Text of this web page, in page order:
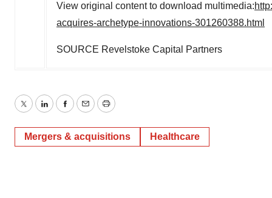
View original content to download multimedia:
acquires-archetype-innovations-301260388.html
SOURCE Revelstoke Capital Partners
TwitterLinkedInFacebook
EmailPrint
Mergers & acquisitions Healthcare